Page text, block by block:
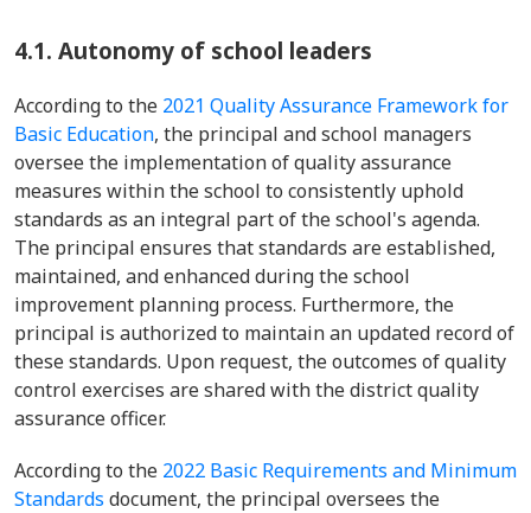
4.1. Autonomy of school leaders
According to the 2021 Quality Assurance Framework for
Basic Education, the principal and school managers
oversee the implementation of quality assurance
measures within the school to consistently uphold
standards as an integral part of the school's agenda.
The principal ensures that standards are established,
maintained, and enhanced during the school
improvement planning process. Furthermore, the
principal is authorized to maintain an updated record of
these standards. Upon request, the outcomes of quality
control exercises are shared with the district quality
assurance officer.
According to the 2022 Basic Requirements and Minimum
Standards document, the principal oversees the